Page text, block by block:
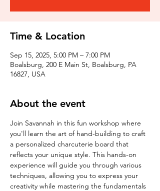
Time & Location
Sep 15, 2025, 5:00 PM – 7:00 PM
Boalsburg, 200 E Main St, Boalsburg, PA
16827, USA
About the event
Join Savannah in this fun workshop where
you'll learn the art of hand-building to craft
a personalized charcuterie board that
reflects your unique style. This hands-on
experience will guide you through various
techniques, allowing you to express your
creativity while mastering the fundamentals